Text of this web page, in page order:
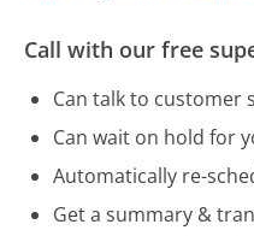
Call with our free
Can talk to customer
Can wait on hold for
Automatically re-
Get a summary &